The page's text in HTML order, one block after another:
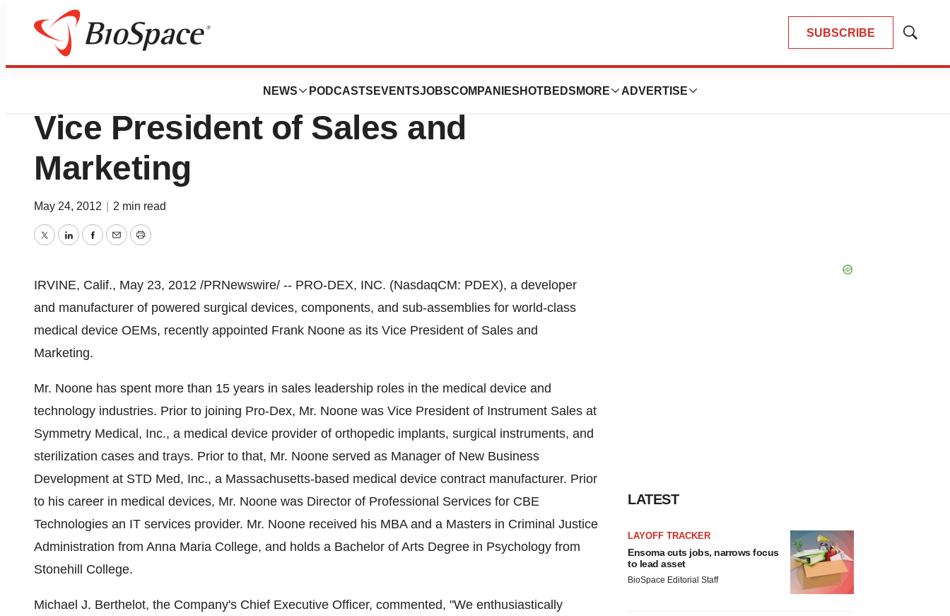
SUBSCRIBE
Show
NEWS PODCASTS EVENTSJOBSCOMPANIES HOTBEDS MORE ADVERTISE
News
Pro-Dex, Inc. Appoints Frank Noone
Vice President of Sales and
Marketing
May 24, 2012 2 min read
TwitterLinkedInFacebook
EmailPrint
IRVINE, Calif., May 23, 2012 /PRNewswire/ -- PRO-DEX, INC. (NasdaqCM: PDEX), a developer
and manufacturer of powered surgical devices, components, and sub-assemblies for world-class
medical device OEMs, recently appointed Frank Noone as its Vice President of Sales and
Marketing.
Mr. Noone has spent more than 15 years in sales leadership roles in the medical device and
technology industries. Prior to joining Pro-Dex, Mr. Noone was Vice President of Instrument Sales at
Symmetry Medical, Inc., a medical device provider of orthopedic implants, surgical instruments, and
sterilization cases and trays. Prior to that, Mr. Noone served as Manager of New Business
Development at STD Med, Inc., a Massachusetts-based medical device contract manufacturer. Prior
to his career in medical devices, Mr. Noone was Director of Professional Services for CBE
Technologies an IT services provider. Mr. Noone received his MBA and a Masters in Criminal Justice
Administration from Anna Maria College, and holds a Bachelor of Arts Degree in Psychology from
Stonehill College.
Michael J. Berthelot, the Company's Chief Executive Officer, commented, "We enthusiastically
LATEST
LAYOFF TRACKER
Ensoma cuts jobs, narrows focus
to lead asset
BioSpace Editorial Staff